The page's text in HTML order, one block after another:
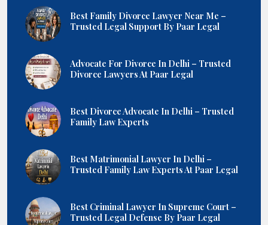
Best Family Divorce Lawyer Near Me –
Trusted Legal Support By Paar Legal
Advocate For Divorce In Delhi – Trusted
Divorce Lawyers At Paar Legal
Best Divorce Advocate In Delhi – Trusted
Family Law Experts
Best Matrimonial Lawyer In Delhi –
Trusted Family Law Experts At Paar Legal
Best Criminal Lawyer In Supreme Court –
Trusted Legal Defense By Paar Legal